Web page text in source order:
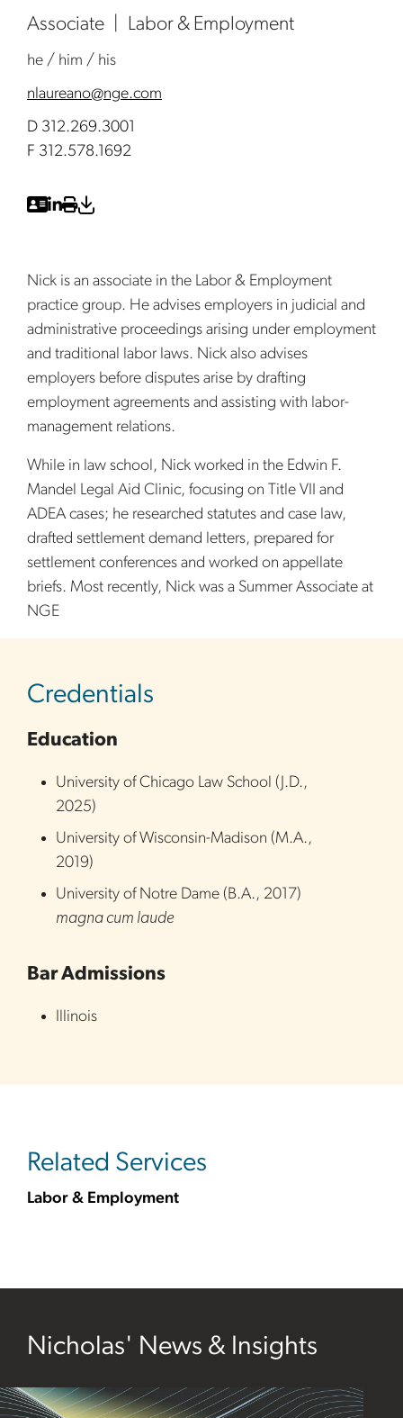
Associate Labor & Employment
he / him / his
nlaureano@nge.com
D 312.269.3001
F 312.578.1692
Nick is an associate in the Labor & Employment
practice group. He advises employers in judicial and
administrative proceedings arising under employment
and traditional labor laws. Nick also advises
employers before disputes arise by drafting
employment agreements and assisting with labor-
management relations.
While in law school, Nick worked in the Edwin F.
Mandel Legal Aid Clinic, focusing on Title VII and
ADEA cases; he researched statutes and case law,
drafted settlement demand letters, prepared for
settlement conferences and worked on appellate
briefs. Most recently, Nick was a Summer Associate at
NGE
Credentials
Education
University of Chicago Law School ( J.D.,
2025)
University of Wisconsin-Madison (M.A.,
2019)
University of Notre Dame (B.A., 2017)
magna cum laude
Bar Admissions
Illinois
Related Services
Labor & Employment
Nicholas' News & Insights